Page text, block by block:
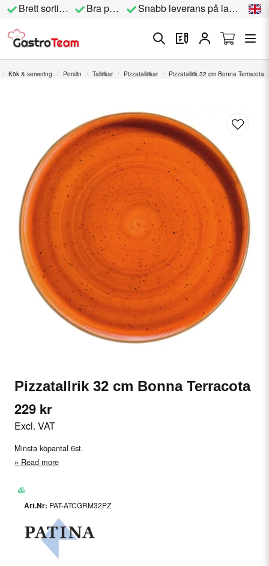
Brett sortiment Bra priser Snabb leverans på lagervara
Kök & servering Porslin Tallrikar Pizzatallrikar Pizzatallrik 32 cm Bonna Terracota
Pizzatallrik 32 cm Bonna Terracota
229 kr
Excl. VAT
Minsta köpantal 6st.
Read more
PAT-ATCGRM32PZ